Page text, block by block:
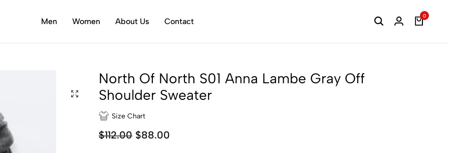
Men Women About Us Contact
0
North Of North S01 Anna Lambe Gray Off
Shoulder Sweater
Size Chart
$112.00 $88.00